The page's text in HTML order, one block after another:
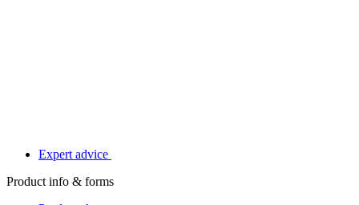
Expert advice
Product info & forms